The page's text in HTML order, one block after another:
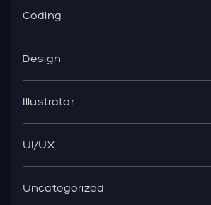
Coding
Design
Illustrator
UI/UX
Uncategorized